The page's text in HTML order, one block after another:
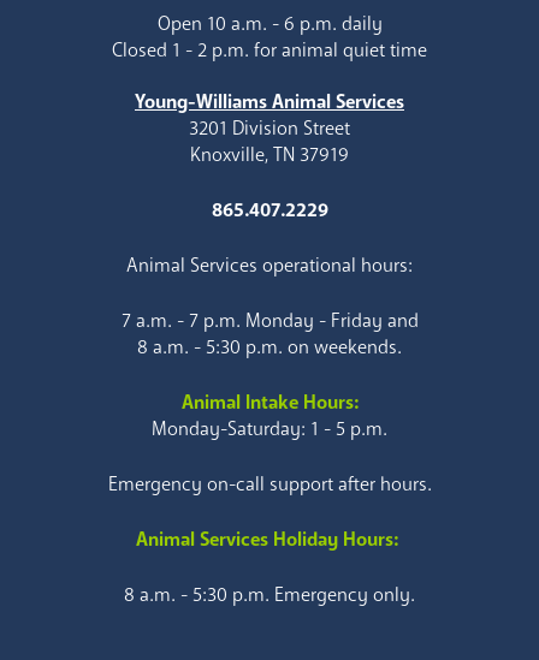
Open 10 a.m. - 6 p.m. daily
Closed 1 - 2 p.m. for animal quiet time
Young-Williams Animal Services
3201 Division Street
Knoxville, TN 37919
865.407.2229
Animal Services operational hours:
7 a.m. - 7 p.m. Monday - Friday and
8 a.m. - 5:30 p.m. on weekends.
Animal Intake Hours:
Monday-Saturday: 1 - 5 p.m.
Emergency on-call support after hours.
Animal Services Holiday Hours:
8 a.m. - 5:30 p.m. Emergency only.